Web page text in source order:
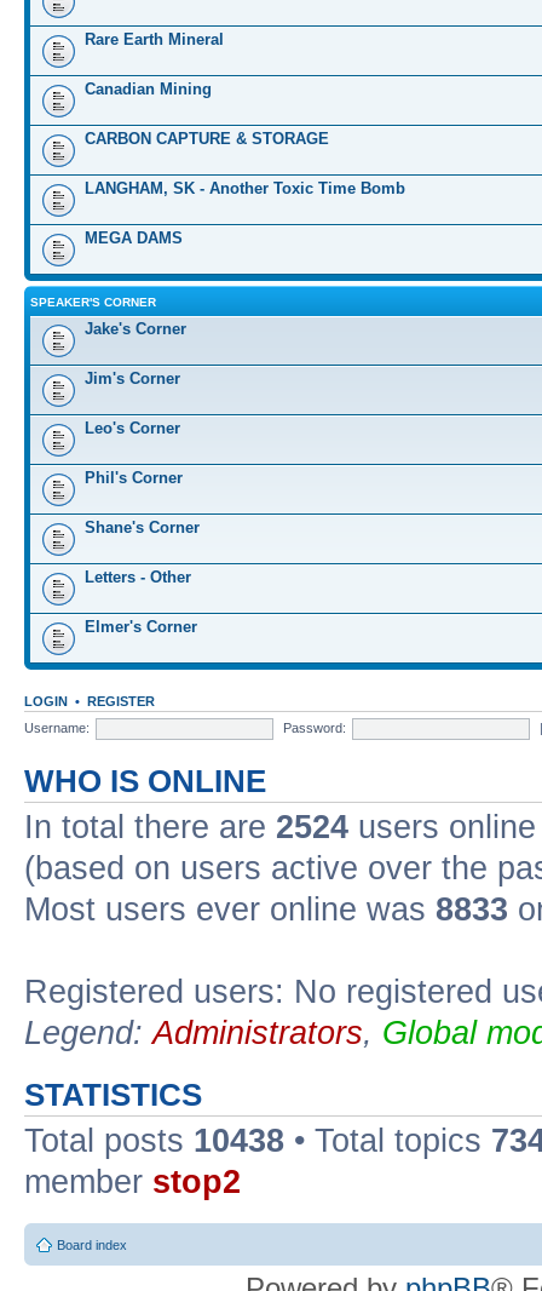
Rare Earth Mineral
Canadian Mining
CARBON CAPTURE & STORAGE
LANGHAM, SK - Another Toxic Time Bomb
MEGA DAMS
SPEAKER'S CORNER
Jake's Corner
Jim's Corner
Leo's Corner
Phil's Corner
Shane's Corner
Letters - Other
Elmer's Corner
LOGIN • REGISTER
Username:
Password:
WHO IS ONLINE
In total there are 2524 users
(based on users active over the
Most users ever online was 8833
Registered users: No registered
Legend:Administrators, Global
STATISTICS
Total posts 10438 • Total topics
member stop2
Board index